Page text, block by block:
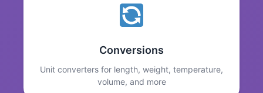
Conversions
Unit converters for length, weight, temperature,
volume, and more